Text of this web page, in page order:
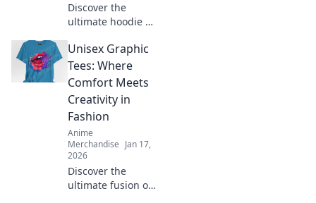
Discover the
ultimate hoodie fit
how to rock the
oversized trend
with confidence.
Style tips await!
Unisex Graphic
Tees: Where
Comfort Meets
Creativity in
Fashion
Anime
Merchandise Jan 17,
2026
Discover the
ultimate fusion of